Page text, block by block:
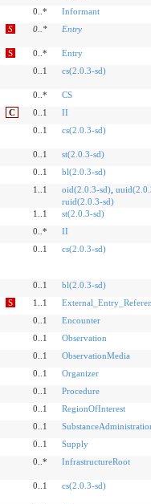
0..*
Informant
S 0.. * Entry
S 0..*
Entry
0..1 cs(2.0.3-sd)
0..*
CS
C 0..1
II
0..1 cs(2.0.3-sd)
0..1
st(2.0.3-sd)
0..1
bl(2.0.3-sd)
1..1 oid(2.0.3-sd),
ruid(2.0.3-sd)
1..1
st(2.0.3-sd)
0..*
II
0..1 cs(2.0.3-sd)
0..1
bl(2.0.3-sd)
S 1..1
0..1
Encounter
0..1
Observation
0..1
ObservationMedia
0..1
Organizer
0..1
Procedure
0..1
RegionOfInterest
0..1
0..1
Supply
0..* InfrastructureRoot
0..1 cs(2.0.3-sd)